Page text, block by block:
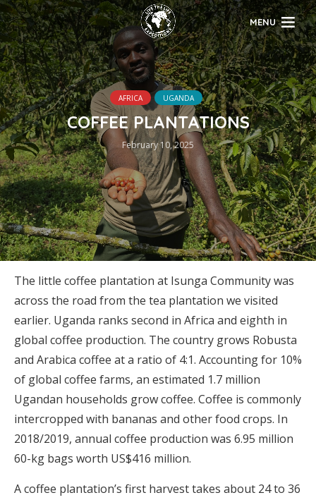
MENU
AFRICA UGANDA
COFFEE PLANTATIONS
February 10, 2025
The little coffee plantation at Isunga Community was
across the road from the tea plantation we visited
earlier. Uganda ranks second in Africa and eighth in
global coffee production. The country grows Robusta
and Arabica coffee at a ratio of 4:1. Accounting for 10%
of global coffee farms, an estimated 1.7 million
Ugandan households grow coffee. Coffee is commonly
intercropped with bananas and other food crops. In
2018/2019, annual coffee production was 6.95 million
60-kg bags worth US$416 million.
A coffee plantation’s first harvest takes about 24 to 36